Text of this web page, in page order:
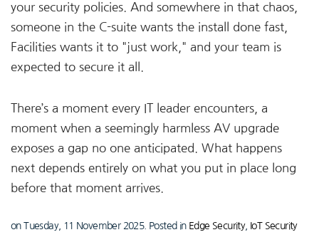
your security policies. And somewhere in that chaos,
someone in the C-suite wants the install done fast,
Facilities wants it to "just work," and your team is
expected to secure it all.
There’s a moment every IT leader encounters, a
moment when a seemingly harmless AV upgrade
exposes a gap no one anticipated. What happens
next depends entirely on what you put in place long
before that moment arrives.
on Tuesday, 11 November 2025. Posted in Edge Security, IoT Security